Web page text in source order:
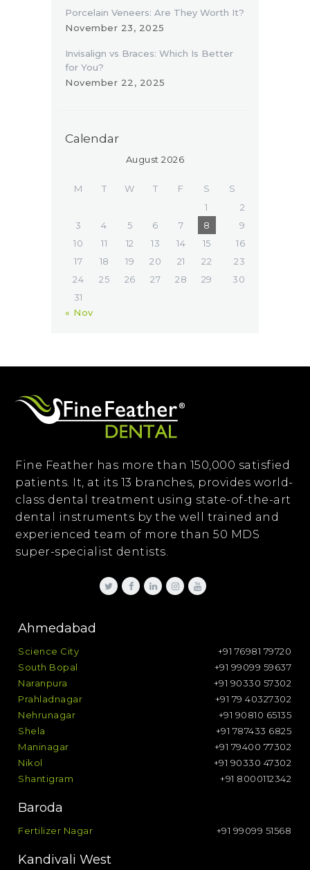
Porcelain Veneers: Are They Worth It?
November 23, 2025
Invisalign vs Braces: Which Is Better
for You?
November 22, 2025
Calendar
August 2026
M T W T F S
S
1
2
3
4 5 6 7 8
9
10
11 12 13 14 15
16
17
18 19 20 21 22
23
24
25 26 27 28 29
30
31
« Nov
Fine Feather has more than 150,000 satisfied
patients. It, at its 13 branches, provides world-
class dental treatment using state-of-the-art
dental instruments by the well trained and
experienced team of more than 50 MDS
super-specialist dentists.
Ahmedabad
Science City
+91 76981 79720
South Bopal
+91 99099 59637
Naranpura
+91 90330 57302
Prahladnagar
+91 79 40327302
Nehrunagar
+91 90810 65135
Shela
+91 787433 6825
Maninagar
+91 79400 77302
Nikol
+91 90330 47302
Shantigram
+91 8000112342
Baroda
Fertilizer Nagar +91 99099 51568
Kandivali West